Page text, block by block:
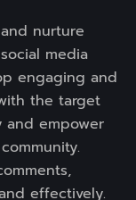
nurture
media
engaging and
the target
and empower
effectively.